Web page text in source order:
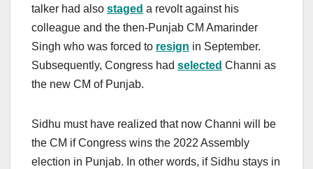
talker had also staged a revolt against his
colleague and the then-Punjab CM Amarinder
Singh who was forced to resign in September.
Subsequently, Congress had selected Channi as
the new CM of Punjab.
Sidhu must have realized that now Channi will be
the CM if Congress wins the 2022 Assembly
election in Punjab. In other words, if Sidhu stays in